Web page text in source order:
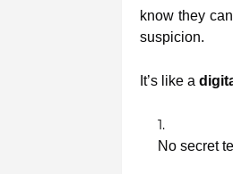
know they
suspicion.
It’s like a
No secret